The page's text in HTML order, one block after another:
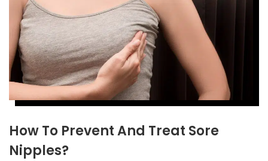
How To Prevent And Treat Sore
Nipples?